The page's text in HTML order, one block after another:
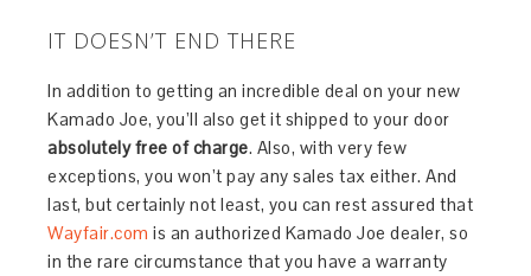
IT DOESN’T END THERE
In addition to getting an incredible deal on your new
Kamado Joe, you’ll also get it shipped to your door
absolutely free of charge. Also, with very few
exceptions, you won’t pay any sales tax either. And
last, but certainly not least, you can rest assured that
Wayfair.com is an authorized Kamado Joe dealer, so
in the rare circumstance that you have a warranty